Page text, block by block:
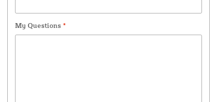
My Questions *